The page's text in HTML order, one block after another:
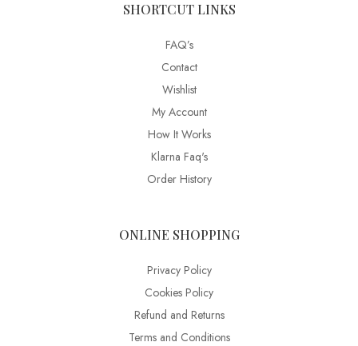
SHORTCUT LINKS
FAQ’s
Contact
Wishlist
My Account
How It Works
Klarna Faq's
Order History
ONLINE SHOPPING
Privacy Policy
Cookies Policy
Refund and Returns
Terms and Conditions